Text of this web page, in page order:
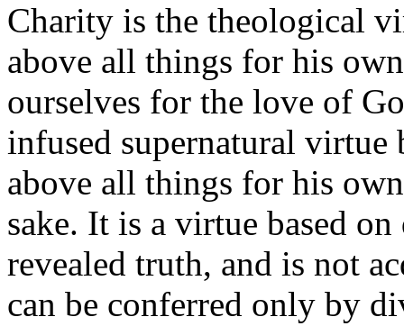
Charity is the theological
above all things for his
ourselves for the love of
infused supernatural
above all things for his
sake. It is a virtue based
revealed truth, and is not
can be conferred only by